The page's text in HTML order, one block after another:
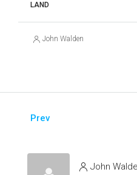
LAND
John Walden
Prev
John